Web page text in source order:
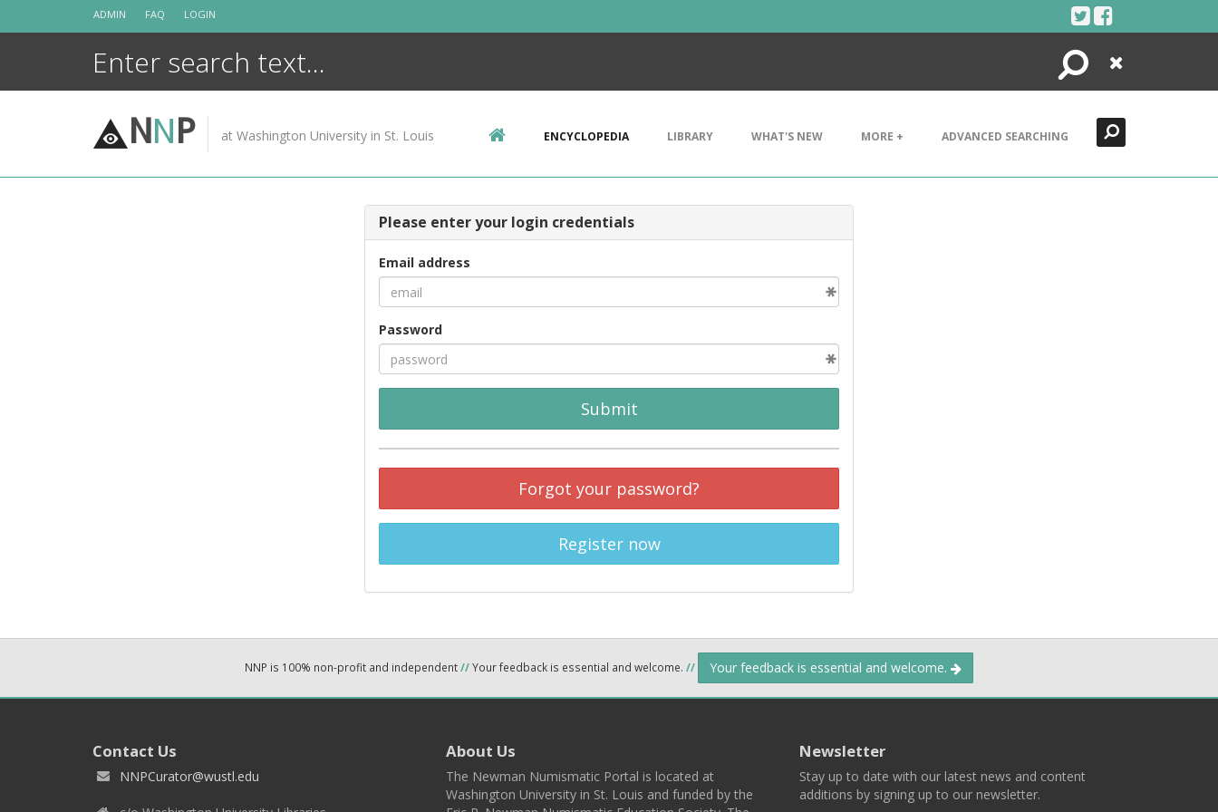
ADMIN FAQ LOGIN
Search
Close
NNP at Washington University in St. Louis ENCYCLOPEDIA LIBRARY WHAT'S NEW MORE + ADVANCED SEARCHING
Please enter your login credentials
Email address
Password
Submit
Forgot your password?
Register now
NNP is 100% non-profit and independent//Your feedback is essential and welcome. // Your feedback is essential and welcome.
Contact Us
NNPCurator@wustl.edu
About Us
The Newman Numismatic Portal is located at
Washington University in St. Louis and funded by the
Newsletter
Stay up to date with our latest news and content
additions by signing up to our newsletter.